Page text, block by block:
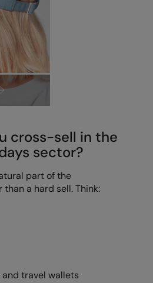
cross-sell in the
sector?
part of the
a hard sell. Think:
travel wallets